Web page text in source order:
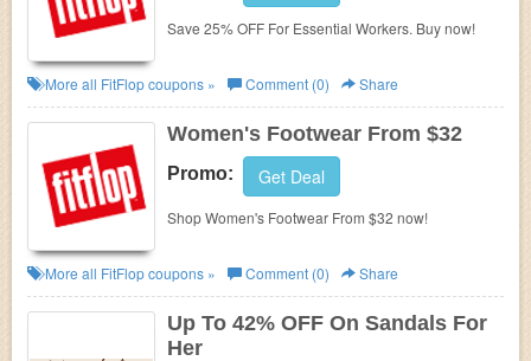
Save 25% OFF For Essential Workers. Buy now!
More all FitFlopcoupons » Comment (0) Share
Women's Footwear From $32
Promo: Get Deal
Shop Women's Footwear From $32 now!
More all FitFlopcoupons » Comment (0) Share
Up To 42% OFF On Sandals For
Her